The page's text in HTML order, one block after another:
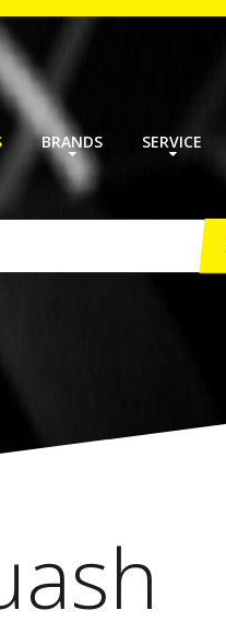
BRANDS SERVICE